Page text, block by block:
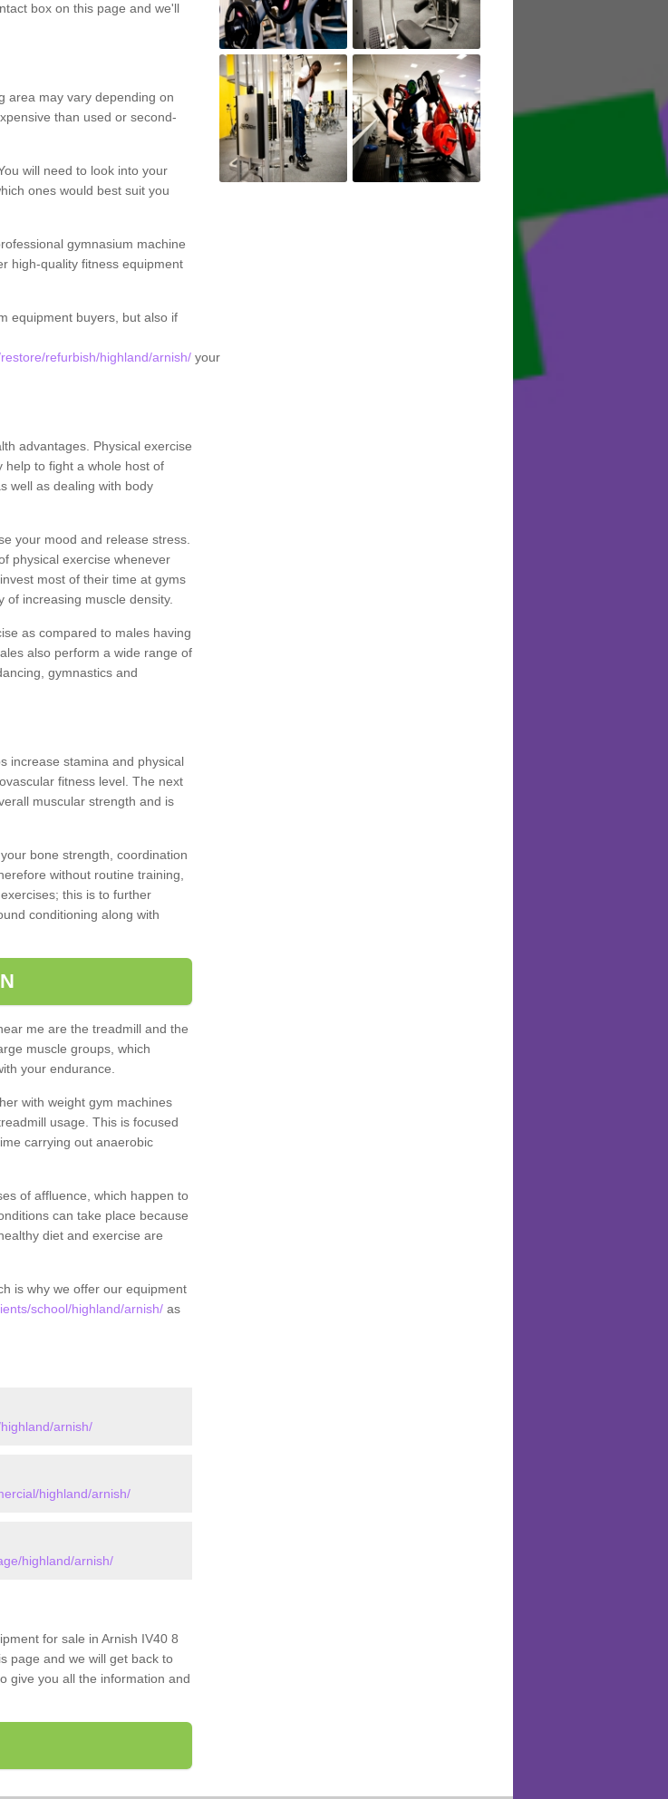
box on this page and we'll
area may vary depending on
than used or second-
will need to look into your
ones would best suit you
gymnasium machine
high-quality fitness equipment
equipment buyers, but also if
refurbish/highland/arnish/your
advantages. Physical exercise
help to fight a whole host of
well as dealing with body
your mood and release stress.
physical exercise whenever
most of their time at gyms
of increasing muscle density.
as compared to males having
also perform a wide range of
gymnastics and
increase stamina and physical
fitness level. The next
muscular strength and is
bone strength, coordination
without routine training,
this is to further
conditioning along with
me are the treadmill and the
muscle groups, which
your endurance.
with weight gym machines
usage. This is focused
carrying out anaerobic
of affluence, which happen to
can take place because
diet and exercise are
is why we offer our equipment
school/highland/arnish/as
arnish/
highland/arnish/
highland/arnish/
for sale in Arnish IV40 8
page and we will get back to
give you all the information and